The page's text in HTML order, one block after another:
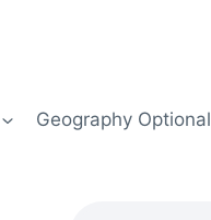
Geography Optional